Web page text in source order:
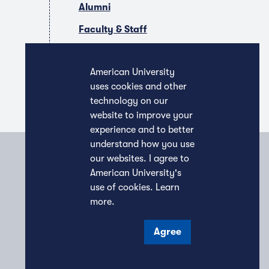
American University
uses cookies and other
technology on our
website to improve your
experience and to better
understand how you use
our websites. I agree to
American University's
use of cookies. Learn
more.
Agree
Alumni
Faculty & Staff